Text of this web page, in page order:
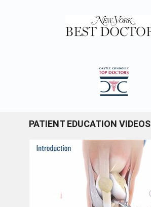
PATIENT EDUCATION VIDEOS